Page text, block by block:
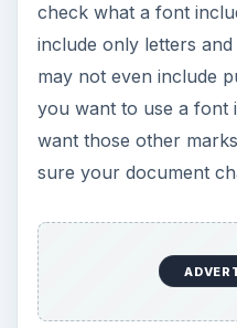
check what a font
include only letters
may not even include
you want to use a font
want those other
sure your document